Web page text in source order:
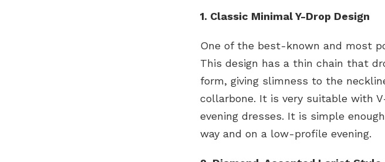
1. Classic Minimal Y-Drop Design
One of the best-known and most
This design has a thin chain that
form, giving slimness to the
collarbone. It is very suitable with
evening dresses. It is simple
way and on a low-profile evening.